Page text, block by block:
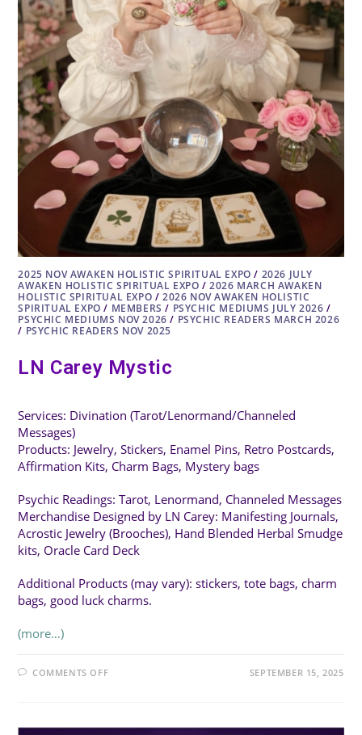
2025 NOV AWAKEN HOLISTIC SPIRITUAL EXPO / 2026 JULY
AWAKEN HOLISTIC SPIRITUAL EXPO /2026 MARCH AWAKEN
HOLISTIC SPIRITUAL EXPO /2026 NOV AWAKEN HOLISTIC
SPIRITUAL EXPO / MEMBERS / PSYCHIC MEDIUMS JULY 2026 /
PSYCHIC MEDIUMS NOV 2026 / PSYCHIC READERS MARCH 2026
/ PSYCHIC READERS NOV 2025
LN Carey Mystic
Services: Divination (Tarot/Lenormand/Channeled
Messages)
Products: Jewelry, Stickers, Enamel Pins, Retro Postcards,
Affirmation Kits, Charm Bags, Mystery bags
Psychic Readings: Tarot, Lenormand, Channeled Messages
Merchandise Designed by LN Carey: Manifesting Journals,
Acrostic Jewelry (Brooches), Hand Blended Herbal Smudge
kits, Oracle Card Deck
Additional Products (may vary): stickers, tote bags, charm
bags, good luck charms.
(more…)
COMMENTS OFFON SEPTEMBER 15, 2025